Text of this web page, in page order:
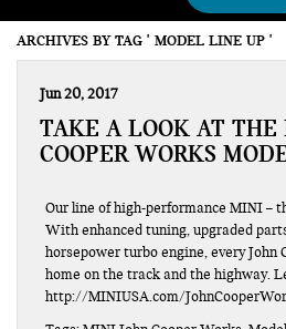
ARCHIVES BY TAG ' MODEL LINE UP '
Jun 20, 2017
TAKE A LOOK AT THE
COOPER WORKS
Our line of high-performance MINI –
With enhanced tuning, upgraded
horsepower turbo engine, every John
home on the track and the highway.
http://MINIUSA.com/